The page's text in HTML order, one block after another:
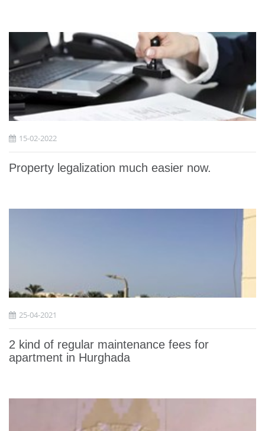
15-02-2022
Property legalization much easier now.
25-04-2021
2 kind of regular maintenance fees for
apartment in Hurghada